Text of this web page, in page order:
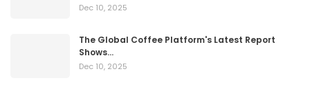
Dec 10, 2025
The Global Coffee Platform's Latest Report
Shows…
Dec 10, 2025